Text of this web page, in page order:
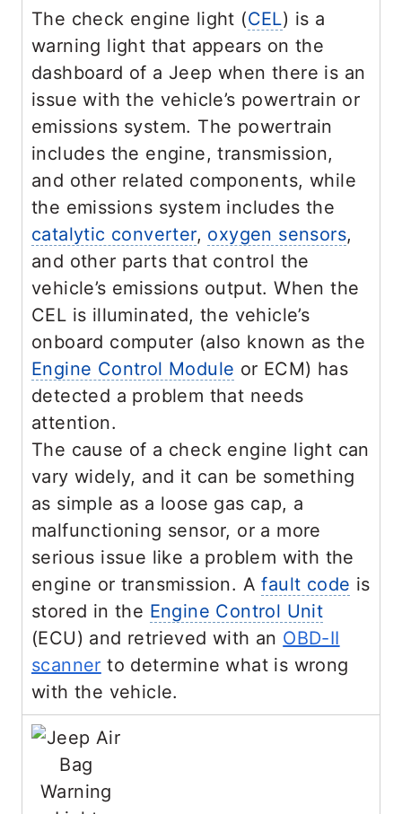
The check engine light (CEL) is a
warning light that appears on the
dashboard of a Jeep when there is an
issue with the vehicle’s powertrain or
emissions system. The powertrain
includes the engine, transmission,
and other related components, while
the emissions system includes the
catalytic converter, oxygen sensors,
and other parts that control the
vehicle’s emissions output. When the
CEL is illuminated, the vehicle’s
onboard computer (also known as the
Engine Control Module or ECM) has
detected a problem that needs
attention.
The cause of a check engine light can
vary widely, and it can be something
as simple as a loose gas cap, a
malfunctioning sensor, or a more
serious issue like a problem with the
engine or transmission. Afault code is
stored in the Engine Control Unit
(ECU) and retrieved with an OBD-II
scanner to determine what is wrong
with the vehicle.